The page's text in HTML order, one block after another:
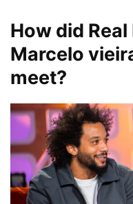
How did
Marcelo
meet?